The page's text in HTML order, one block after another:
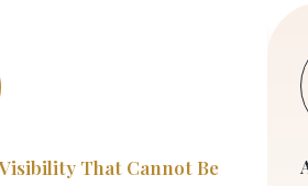
That Cannot Be